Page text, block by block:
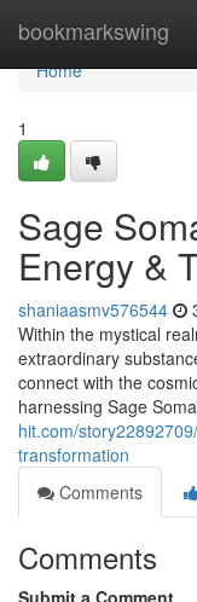
bookmarkswing
Home
Home
1
Sage
Energy &
shaniaasmv576544
Within the mystical
extraordinary
connect with the
harnessing Sage
hit.com/
transformation
Comments
Comments
Submit a Comment